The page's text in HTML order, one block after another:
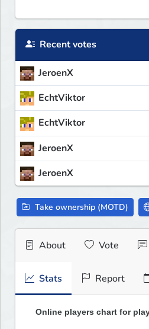
Recent votes
JeroenX
EchtViktor
EchtViktor
JeroenX
JeroenX
Take ownership (MOTD)
About Vote
Stats Report
Online players chart for